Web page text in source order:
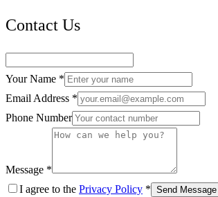
Contact Us
Your Name *
Email Address *
Phone Number
Message *
I agree to the Privacy Policy * Send Message